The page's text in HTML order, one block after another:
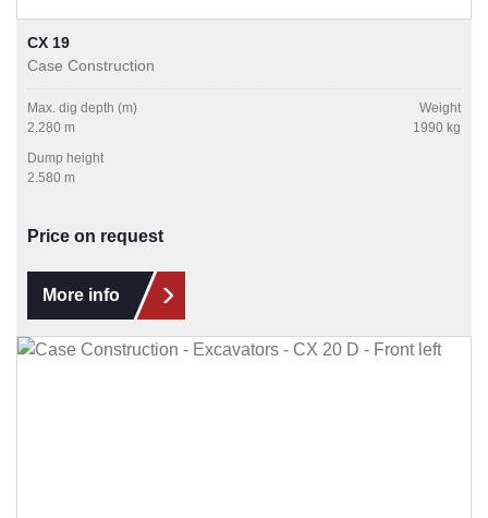
CX 19
Case Construction
Max. dig depth (m)
2.280 m
Weight
1990 kg
Dump height
2.580 m
Price on request
More info